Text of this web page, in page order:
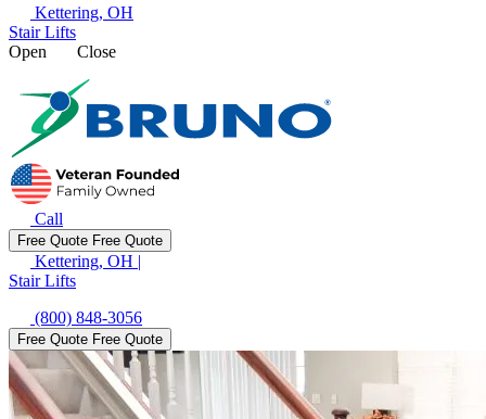
Kettering, OH
Stair Lifts
Open
Close
Call
Free Quote Free Quote
Kettering, OH |
Stair Lifts
(800) 848-3056
Free Quote Free Quote